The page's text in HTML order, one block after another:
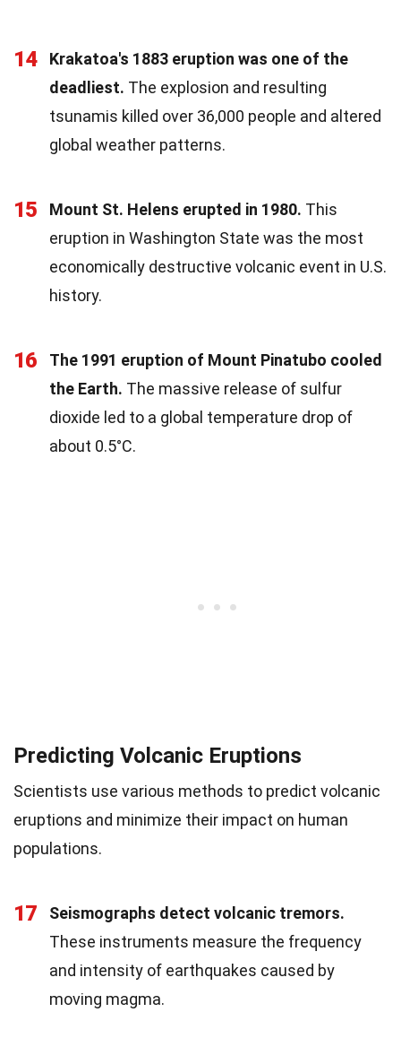
14
Krakatoa's 1883 eruption was one of the
deadliest. The explosion and resulting
tsunamis killed over 36,000 people and altered
global weather patterns.
15 Mount St. Helens erupted in 1980. This
eruption in Washington State was the most
economically destructive volcanic event in U.S.
history.
16
The 1991 eruption of Mount Pinatubo cooled
the Earth. The massive release of sulfur
dioxide led to a global temperature drop of
about 0.5°C.
Predicting Volcanic Eruptions
Scientists use various methods to predict volcanic
eruptions and minimize their impact on human
populations.
17
Seismographs detect volcanic tremors.
These instruments measure the frequency
and intensity of earthquakes caused by
moving magma.